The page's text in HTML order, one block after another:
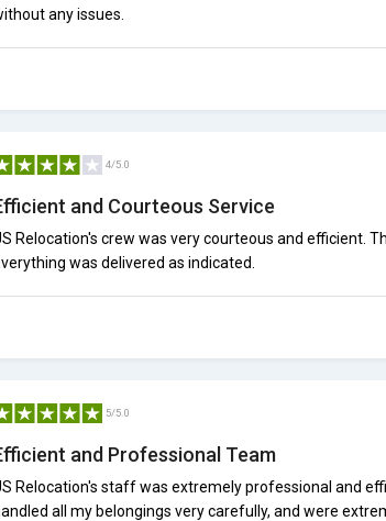
any issues.
4/5.0
and Courteous Service
Relocation's crew was very courteous and efficient.
was delivered as indicated.
5/5.0
and Professional Team
Relocation's staff was extremely professional and
all my belongings very carefully, and were